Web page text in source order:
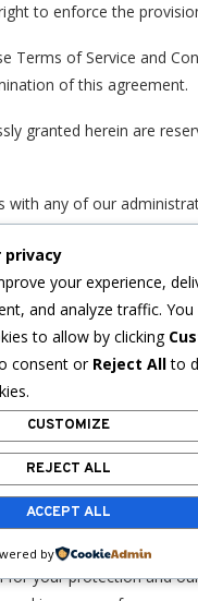
to enforce the
Terms of Service and
of this agreement.
granted herein are
with any of our
of this page can and
this page could read
changes are
in order to
website. If this page is
frequently as no other
be provided either before
The legal notices and
including this one, have
We at FisherJournal.com
legal notices and
for your protection and
privacy
your experience,
and analyze traffic. You
to allow by clicking
consent or Reject Allto
CUSTOMIZE
REJECT ALL
ACCEPT ALL
by